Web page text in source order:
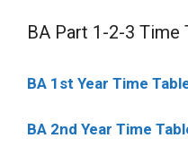
BA Part 1-2-3 Time
BA 1st Year Time
BA 2nd Year Time